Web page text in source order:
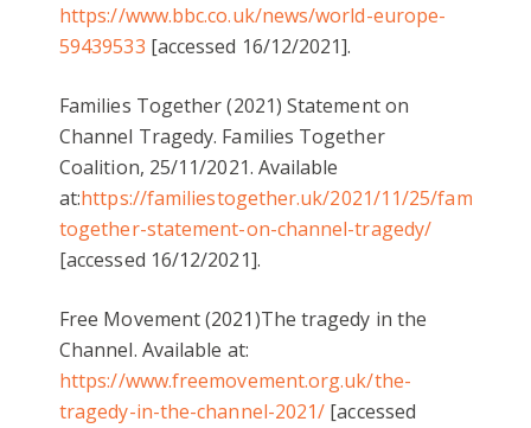
https://www.bbc.co.uk/news/world-europe-
59439533 [accessed 16/12/2021].
Families Together (2021) Statement on
Channel Tragedy. Families Together
Coalition, 25/11/2021. Available
at:https://familiestogether.uk/2021/11/25/families-
together-statement-on-channel-tragedy/
[accessed 16/12/2021].
Free Movement (2021)The tragedy in the
Channel. Available at:
https://www.freemovement.org.uk/the-
tragedy-in-the-channel-2021/ [accessed